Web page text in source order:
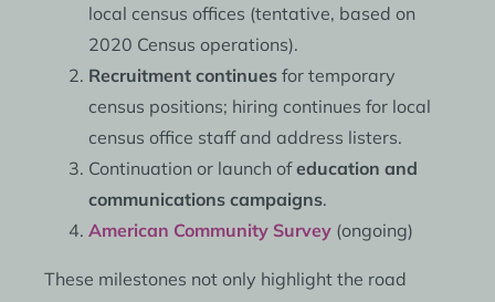
local census offices (tentative, based on
2020 Census operations).
Recruitment continuesfor temporary
census positions; hiring continues for local
census office staff and address listers.
Continuation or launch ofeducation and
communications campaigns.
American Community Survey(ongoing)
These milestones not only highlight the road